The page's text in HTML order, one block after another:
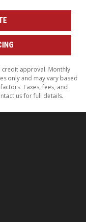
approval. Monthly
only and may vary based
Taxes, fees, and
us for full details.